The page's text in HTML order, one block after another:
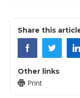
Share this
Other links
Print